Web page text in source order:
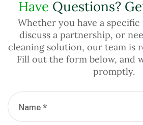
Have Questions?
Whether you have a
discuss a partnership, or
cleaning solution, our team is
Fill out the form below, and
promptly.